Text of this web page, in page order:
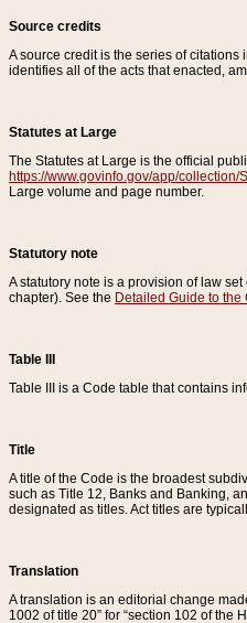
Source credits
A source credit is the series of
identifies all of the acts that enacted,
Statutes at Large
The Statutes at Large is the official
https://www.govinfo.gov/app/collection/
Large volume and page number.
Statutory note
A statutory note is a provision of law
chapter). See the Detailed Guide to the
Table III
Table III is a Code table that contains
Title
A title of the Code is the broadest
such as Title 12, Banks and Banking,
designated as titles. Act titles are
Translation
A translation is an editorial change
1002 of title 20” for “section 102 of the